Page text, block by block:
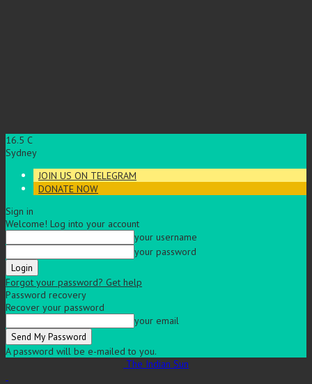
16.5 C
Sydney
JOIN US ON TELEGRAM
DONATE NOW
Sign in
Welcome! Log into your account
your username
your password
Forgot your password? Get help
Password recovery
Recover your password
your email
A password will be e-mailed to you.
The Indian Sun